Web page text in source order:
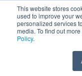
This website stores
used to improve your
personalized services
media. To find out
Policy.
HOME